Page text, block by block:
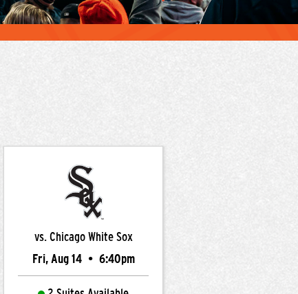
vs. Chicago White Sox
Fri, Aug 14 • 6:40pm